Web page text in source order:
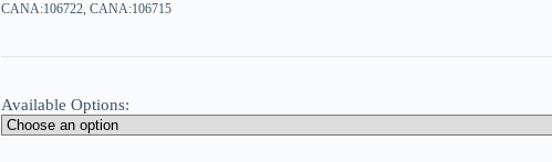
CANA:106722, CANA:106715
Available Options: